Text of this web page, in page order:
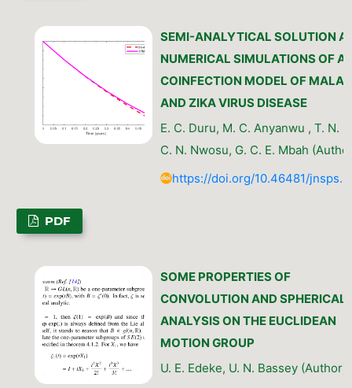
SEMI-ANALYTICAL SOLUTION
NUMERICAL SIMULATIONS OF A
COINFECTION MODEL OF
AND ZIKA VIRUS DISEASE
E. C. Duru, M. C. Anyanwu , T. N.
C. N. Nwosu, G. C. E. Mbah
https://doi.org/10.46481/
PDF
SOME PROPERTIES OF
CONVOLUTION AND SPHERICAL
ANALYSIS ON THE EUCLIDEAN
MOTION GROUP
U. E. Edeke, U. N. Bassey (Author)